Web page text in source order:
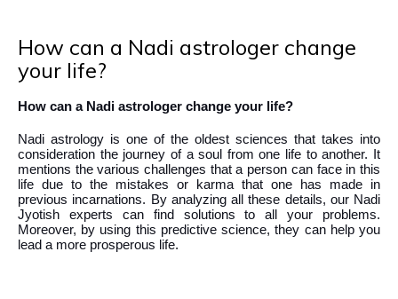
How can a Nadi astrologer change
your life?